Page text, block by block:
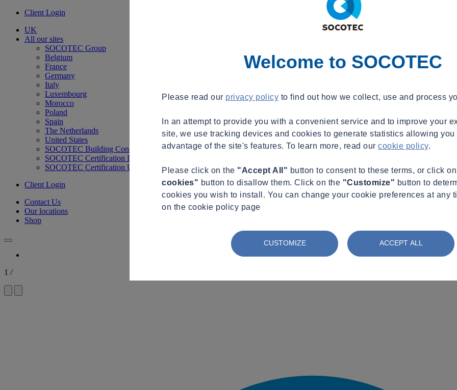
Client Login
UK
All our sites
SOCOTEC Group
Belgium
France
Germany
Italy
Luxembourg
Morocco
Poland
Spain
The Netherlands
United States
SOCOTEC Building Control
SOCOTEC Certification International
SOCOTEC Certification UK
Client Login
Contact Us
Our locations
Shop
1 /
Welcome to SOCOTEC
Please read our privacy policy to find out how we collect, use and process
In an attempt to provide you with a convenient service and to improve your
site, we use tracking devices and cookies to generate statistics allowing you
advantage of the site's features. To learn more, read our cookie policy.
Please click on the "Accept All" button to consent to these terms, or click
cookies" button to disallow them. Click on the "Customize" button to
cookies you wish to install. You can change your cookie preferences at any
on the cookie policy page
CUSTOMIZE ACCEPT ALL